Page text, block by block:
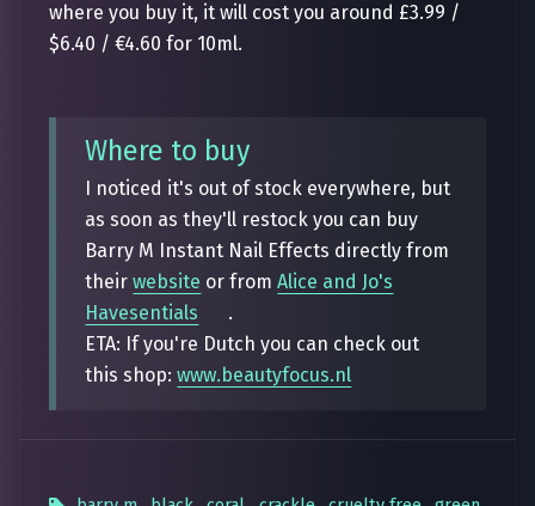
where you buy it, it will cost you around £3.99 /
$6.40 / €4.60 for 10ml.
Where to buy
I noticed it's out of stock everywhere, but
as soon as they'll restock you can buy
Barry M Instant Nail Effects directly from
theirwebsite or fromAlice and Jo's
Havesentials
.
ETA: If you're Dutch you can check out
this shop:www.beautyfocus.nl